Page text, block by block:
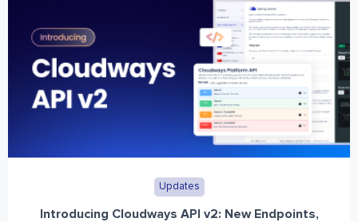
Updates
Introducing Cloudways API v2: New Endpoints,